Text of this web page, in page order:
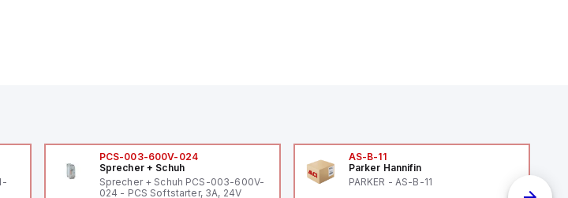
PCS-003-600V-024
Sprecher + Schuh
Sprecher + Schuh PCS-003-600V-
024 - PCS Softstarter, 3A, 24V
AS-B-11
Parker Hannifin
PARKER - AS-B-11